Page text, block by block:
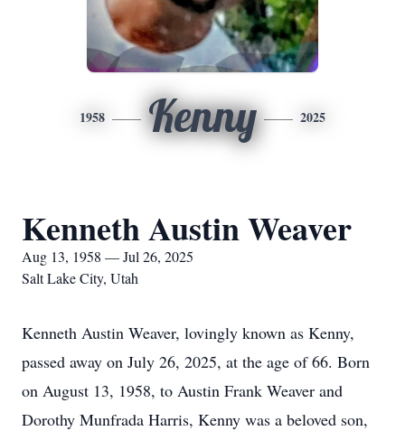
1958 Kenny 2025
Kenneth Austin Weaver
Aug 13, 1958 — Jul 26, 2025
Salt Lake City, Utah
Kenneth Austin Weaver, lovingly known as Kenny,
passed away on July 26, 2025, at the age of 66. Born
on August 13, 1958, to Austin Frank Weaver and
Dorothy Munfrada Harris, Kenny was a beloved son,